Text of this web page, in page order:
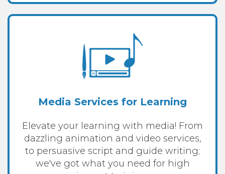
Media Services for Learning
Elevate your learning with media! From
dazzling animation and video services,
to persuasive script and guide writing;
we've got what you need for high